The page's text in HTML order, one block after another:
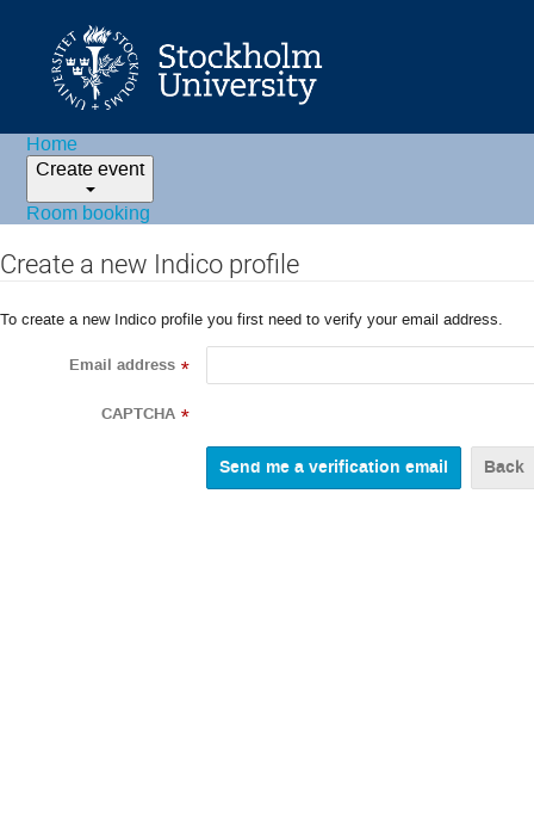
Home
Create event
Room booking
Create a new Indico profile
To create a new Indico profile you first need to verify your email address.
Email address *
CAPTCHA *
Back